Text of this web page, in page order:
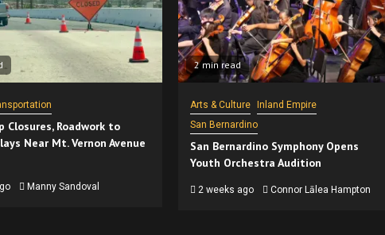
Closures, Roadwork to
Near Mt. Vernon Avenue
Manny Sandoval
2 min read
Arts & Culture Inland Empire
San Bernardino
San Bernardino Symphony Opens
Youth Orchestra Audition
2 weeks ago Connor Lālea Hampton